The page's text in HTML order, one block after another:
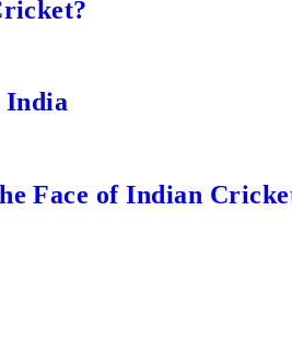
India
Face of Indian